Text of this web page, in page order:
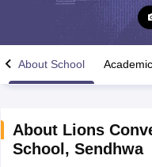
Time Table 2026
About School
About Lions
School , Sendhwa